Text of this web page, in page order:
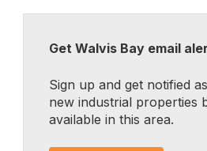
Get Walvis Bay email
Sign up and get notified
new industrial properties
available in this area.